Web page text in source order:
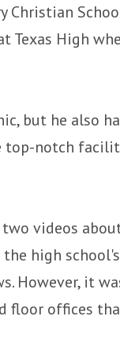
Christian
Texas High
but he also
top-notch
videos
the high
However, it
offices